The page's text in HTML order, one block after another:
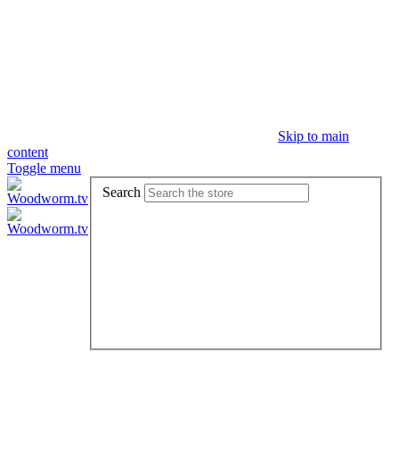
Skip to main
content
Toggle menu
Search